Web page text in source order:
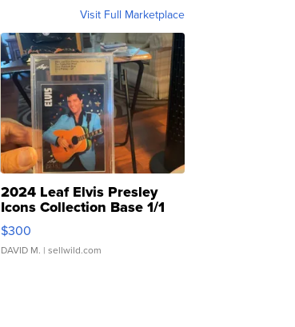
Visit Full Marketplace
2024 Leaf Elvis Presley
Icons Collection Base 1/1
SSP Clear ...
$300
DAVID M. | sellwild.com